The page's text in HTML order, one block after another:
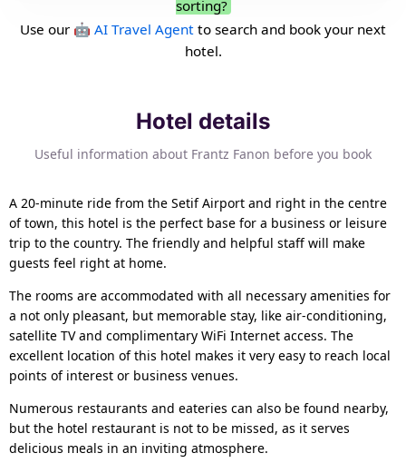
sorting?
Use our 🤖 AI Travel Agent to search and book your next
hotel.
Hotel details
Useful information about Frantz Fanon before you book
A 20-minute ride from the Setif Airport and right in the centre
of town, this hotel is the perfect base for a business or leisure
trip to the country. The friendly and helpful staff will make
guests feel right at home.
The rooms are accommodated with all necessary amenities for
a not only pleasant, but memorable stay, like air-conditioning,
satellite TV and complimentary WiFi Internet access. The
excellent location of this hotel makes it very easy to reach local
points of interest or business venues.
Numerous restaurants and eateries can also be found nearby,
but the hotel restaurant is not to be missed, as it serves
delicious meals in an inviting atmosphere.